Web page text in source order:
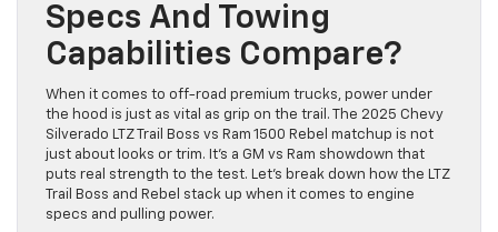
Specs And Towing
Capabilities Compare?
When it comes to off-road premium trucks, power under
the hood is just as vital as grip on the trail. The 2025 Chevy
Silverado LTZ Trail Boss vs Ram 1500 Rebel matchup is not
just about looks or trim. It’s a GM vs Ram showdown that
puts real strength to the test. Let’s break down how the LTZ
Trail Boss and Rebel stack up when it comes to engine
specs and pulling power.